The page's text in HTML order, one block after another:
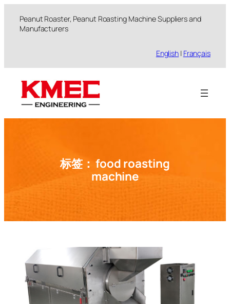
Peanut Roaster, Peanut Roasting Machine Suppliers and
Manufacturers
English | Français
标签：food roasting
machine